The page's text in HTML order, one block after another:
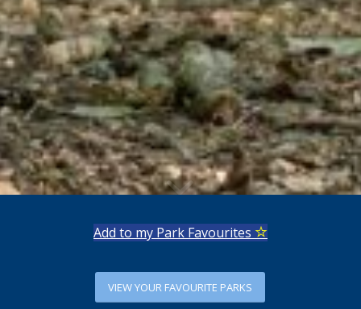
Add to my Park Favourites
VIEW YOUR FAVOURITE PARKS